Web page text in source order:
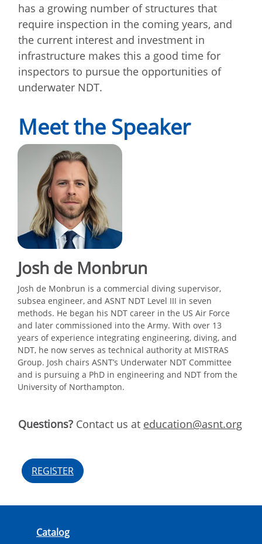
has a growing number of structures that
require inspection in the coming years, and
the current interest and investment in
infrastructure makes this a good time for
inspectors to pursue the opportunities of
underwater NDT.
Meet the Speaker
Josh de Monbrun
Josh de Monbrun is a commercial diving supervisor,
subsea engineer, and ASNT NDT Level III in seven
methods. He began his NDT career in the US Air Force
and later commissioned into the Army. With over 13
years of experience integrating engineering, diving, and
NDT, he now serves as technical authority at MISTRAS
Group. Josh chairs ASNT’s Underwater NDT Committee
and is pursuing a PhD in engineering and NDT from the
University of Northampton.
Questions? Contact us at education@asnt.org
REGISTER
Catalog